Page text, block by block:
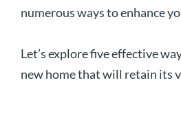
numerous ways to enhance
Let’s explore five effective
new home that will retain its